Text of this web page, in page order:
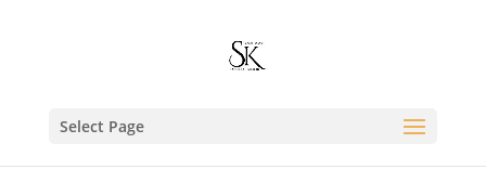
Select Page